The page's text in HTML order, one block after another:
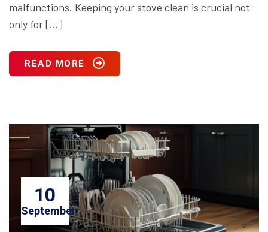
malfunctions. Keeping your stove clean is crucial not
only for […]
READ MORE
10
September